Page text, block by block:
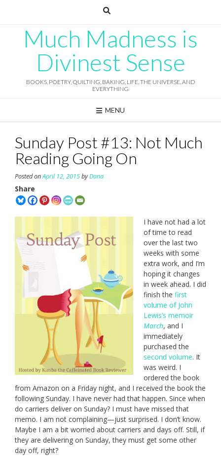
Much Madness is
Divinest Sense
BOOKS, POETRY, QUILTING, BAKING, LIFE, THE UNIVERSE, AND
EVERYTHING
MENU
Sunday Post #13: Not Much
Reading Going On
Posted onApril 12, 2015byDana
Share
I have not had a lot
of time to read
over the last two
weeks with some
extra work, and I’m
hoping it changes
in week ahead. I did
finish the first
volume of John
Lewis’s memoir
March, and I
immediately
purchased the
second volume. It
was weird. I
ordered the book
from Amazon on a Friday night, and I received the book the
following Sunday. I have never had that happen. Since when
do carriers deliver on Sunday? I must have missed that
memo. I am not complaining—just surprised. I don’t know.
Maybe I am a bit worried about carriers and days off. Still, if
they are delivering on Sunday, they must get some other
day off, right?